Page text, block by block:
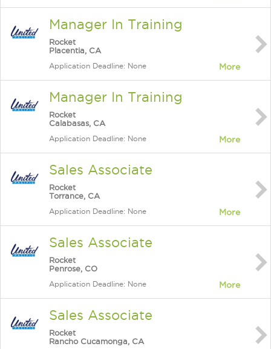
Manager In Training
Rocket
Placentia, CA
Application Deadline: None More
Manager In Training
Rocket
Calabasas, CA
Application Deadline: None More
Sales Associate
Rocket
Torrance, CA
Application Deadline: None More
Sales Associate
Rocket
Penrose, CO
Application Deadline: None More
Sales Associate
Rocket
Rancho Cucamonga, CA